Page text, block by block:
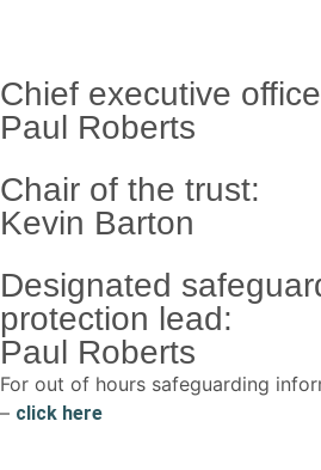
Chief executive
Paul Roberts
Chair of the trust:
Kevin Barton
Designated
protection lead:
Paul Roberts
For out of hours safeguarding
– click here